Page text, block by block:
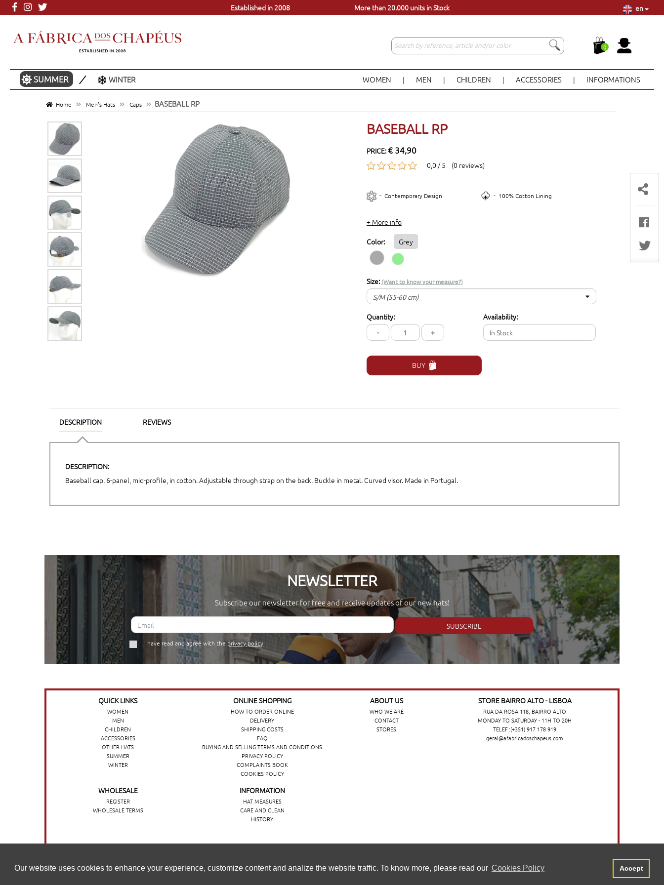
nossaPolítica de cookies
Aceitar
Our website uses cookies to enhance your experience, customize content and analize the website traffic. To know more, please read our Cookies Policy Accept
More than 3000 models, just a click away
Visit our store in Lisbon
en
0
SUMMER WINTER WOMEN | MEN | CHILDREN | ACCESSORIES | INFORMATIONS
Home Men's Hats Caps BASEBALL RP
BASEBALL RP
PRICE:€ 34,90
0,0 / 5 (0 reviews)
- Contemporary Design - 100% Cotton Lining
+ More info
Color:
Grey
Size: (Want to know your measure?)
S/M (55-60 cm)
S/M (55-60 cm)
L/XL (57-62 cm)
Quantity:
-
+
Availability:
In Stock
BUY
DESCRIPTION REVIEWS
DESCRIPTION:
Baseball cap. 6-panel, mid-profile, in cotton. Adjustable through strap on the back. Buckle in metal. Curved visor. Made in Portugal.
NEWSLETTER
Subscribe our newsletter for free and receive updates of our new hats!
SUBSCRIBE
I have read and agree with the privacy policy
QUICK LINKS
WOMEN
MEN
CHILDREN
ACCESSORIES
OTHER HATS
SUMMER
WINTER
ONLINE SHOPPING
HOW TO ORDER ONLINE
DELIVERY
SHIPPING COSTS
FAQ
BUYING AND SELLING TERMS AND CONDITIONS
PRIVACY POLICY
COMPLAINTS BOOK
COOKIES POLICY
ABOUT US
WHO WE ARE
CONTACT
STORES
STORE BAIRRO ALTO - LISBOA
RUA DA ROSA 118, BAIRRO ALTO
MONDAY TO SATURDAY - 11H TO 20H
TELEF.:(+351) 917 178 919
geral@afabricadoschapeus.com
WHOLESALE
REGISTER
WHOLESALE TERMS
INFORMATION
HAT MEASURES
CARE AND CLEAN
HISTORY
©2026 A FÁBRICA DOS CHAPÉUS TERMS AND CONDITIONS